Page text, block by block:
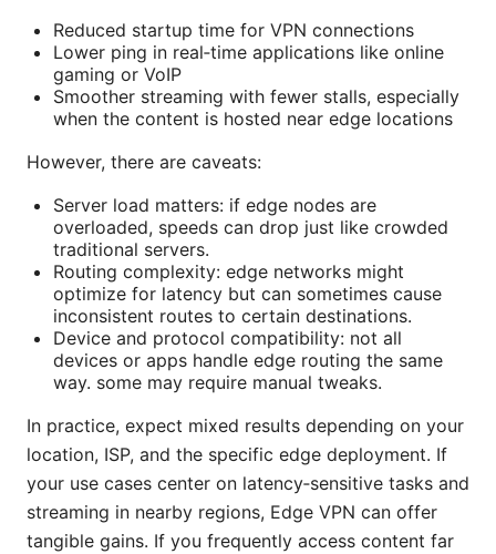
Reduced startup time for VPN connections
Lower ping in real‑time applications like online
gaming or VoIP
Smoother streaming with fewer stalls, especially
when the content is hosted near edge locations
However, there are caveats:
Server load matters: if edge nodes are
overloaded, speeds can drop just like crowded
traditional servers.
Routing complexity: edge networks might
optimize for latency but can sometimes cause
inconsistent routes to certain destinations.
Device and protocol compatibility: not all
devices or apps handle edge routing the same
way. some may require manual tweaks.
In practice, expect mixed results depending on your
location, ISP, and the specific edge deployment. If
your use cases center on latency‑sensitive tasks and
streaming in nearby regions, Edge VPN can offer
tangible gains. If you frequently access content far